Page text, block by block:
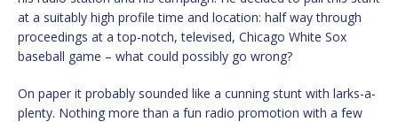
at a suitably high profile time and location: half way through
proceedings at a top-notch, televised, Chicago White Sox
baseball game – what could possibly go wrong?
On paper it probably sounded like a cunning stunt with larks-a-
plenty. Nothing more than a fun radio promotion with a few